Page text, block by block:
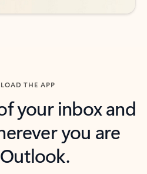
THE APP
your inbox and
you are